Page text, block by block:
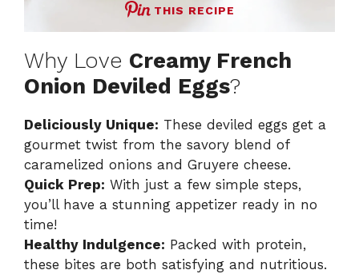
THIS RECIPE
Why Love Creamy French
Onion Deviled Eggs?
Deliciously Unique: These deviled eggs get a
gourmet twist from the savory blend of
caramelized onions and Gruyere cheese.
Quick Prep: With just a few simple steps,
you’ll have a stunning appetizer ready in no
time!
Healthy Indulgence: Packed with protein,
these bites are both satisfying and nutritious.